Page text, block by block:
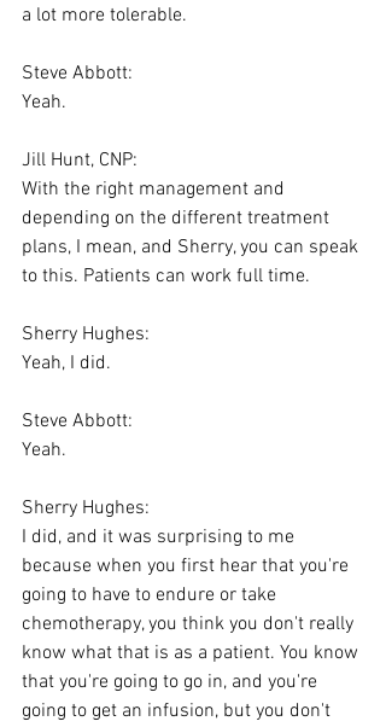
a lot more tolerable.
Steve Abbott:
Yeah.
Jill Hunt, CNP:
With the right management and
depending on the different treatment
plans, I mean, and Sherry, you can speak
to this. Patients can work full time.
Sherry Hughes:
Yeah, I did.
Steve Abbott:
Yeah.
Sherry Hughes:
I did, and it was surprising to me
because when you first hear that you're
going to have to endure or take
chemotherapy, you think you don't really
know what that is as a patient. You know
that you're going to go in, and you're
going to get an infusion, but you don't